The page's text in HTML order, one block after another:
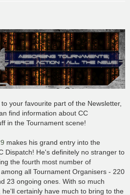
your favourite part of the Newsletter,
find information about CC
in the Tournament scene!
makes his grand entry into the
Dispatch! He's definitely no stranger to
the fourth most number of
all Tournament Organisers - 220
23 ongoing ones. With so much
certainly have much to bring to the